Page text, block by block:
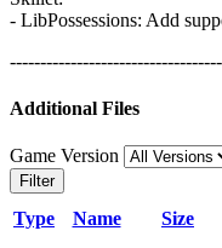
- LibPossessions: Add
Additional Files
Game Version
Filter
Type Name Size